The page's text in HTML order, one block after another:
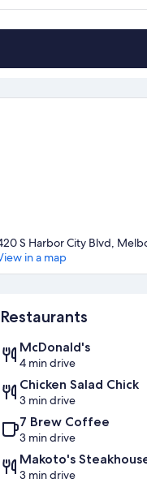
S Harbor City Blvd,
in a map
Restaurants
McDonald's
4 min drive
Chicken Salad Chick
3 min drive
7 Brew Coffee
3 min drive
Makoto's
3 min drive